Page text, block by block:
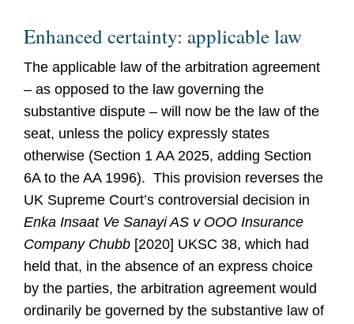
Enhanced certainty: applicable law
The applicable law of the arbitration agreement
– as opposed to the law governing the
substantive dispute – will now be the law of the
seat, unless the policy expressly states
otherwise (Section 1 AA 2025, adding Section
6A to the AA 1996). This provision reverses the
UK Supreme Court’s controversial decision in
Enka Insaat Ve Sanayi AS v OOO Insurance
Company Chubb [2020] UKSC 38, which had
held that, in the absence of an express choice
by the parties, the arbitration agreement would
ordinarily be governed by the substantive law of